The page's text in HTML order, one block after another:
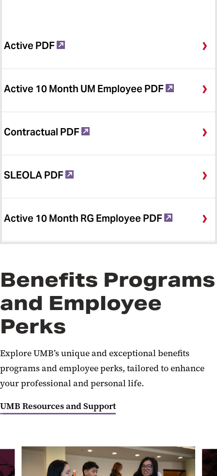
Active PDF
Active 10 Month UM Employee PDF
Contractual PDF
SLEOLA PDF
Active 10 Month RG Employee PDF
Benefits Programs
and Employee
Perks
Explore UMB’s unique and exceptional benefits
programs and employee perks, tailored to enhance
your professional and personal life.
UMB Resources and Support